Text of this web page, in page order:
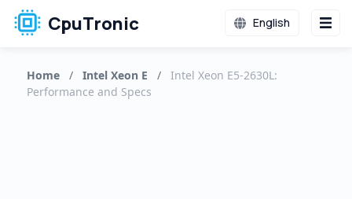
CpuTronic English
Home / Intel Xeon E /
Intel Xeon E5-2630L:
Performance and Specs